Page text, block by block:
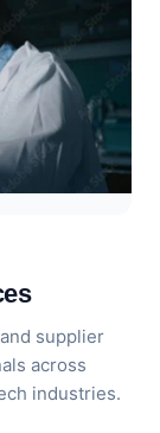
supplier
across
industries.